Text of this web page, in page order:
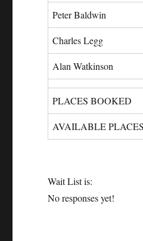
Peter Baldwin
Charles Legg
Alan Watkinson
PLACES BOOKED
AVAILABLE PLACES
Wait List is:
No responses yet!